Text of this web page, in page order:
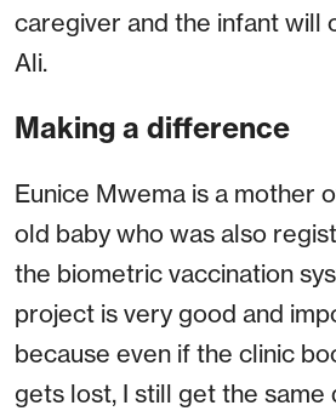
caregiver and the infant will
Ali.
Making a difference
Eunice Mwema is a mother
old baby who was also
the biometric vaccination
project is very good and
because even if the clinic
gets lost, I still get the same